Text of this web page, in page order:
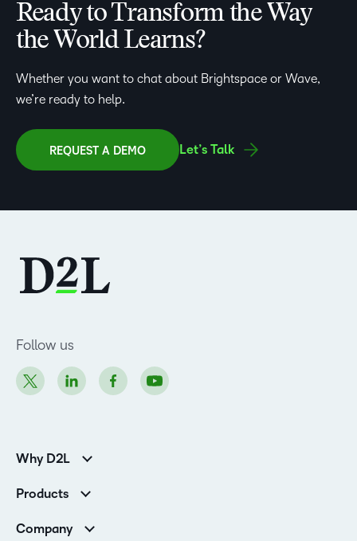
Ready to Transform the Way
the World Learns?
Whether you want to chat about Brightspace or Wave,
we’re ready to help.
REQUEST A DEMO Let’s Talk
Follow us
Why D2L
Higher Education Customers
Corporate Customers
Products
Services and Support
Company